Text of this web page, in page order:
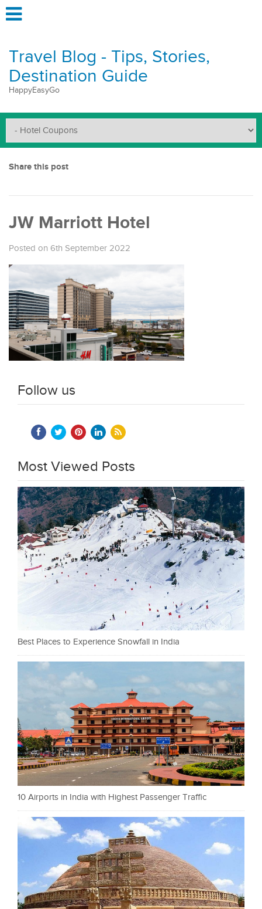
Travel Blog - Tips, Stories,
Destination Guide
HappyEasyGo
Share this post
JW Marriott Hotel
Posted on 6th September 2022
Follow us
Most Viewed Posts
Best Places to Experience Snowfall in India
10 Airports in India with Highest Passenger Traffic